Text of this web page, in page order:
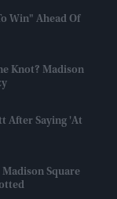
Win" Ahead Of
Knot? Madison
After Saying 'at
Square